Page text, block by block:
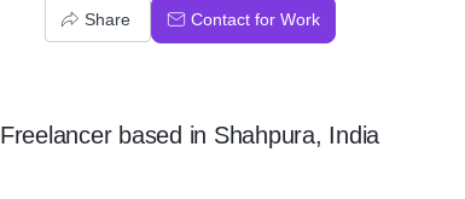
Share Contact for Work
Freelancerbased in Shahpura, India